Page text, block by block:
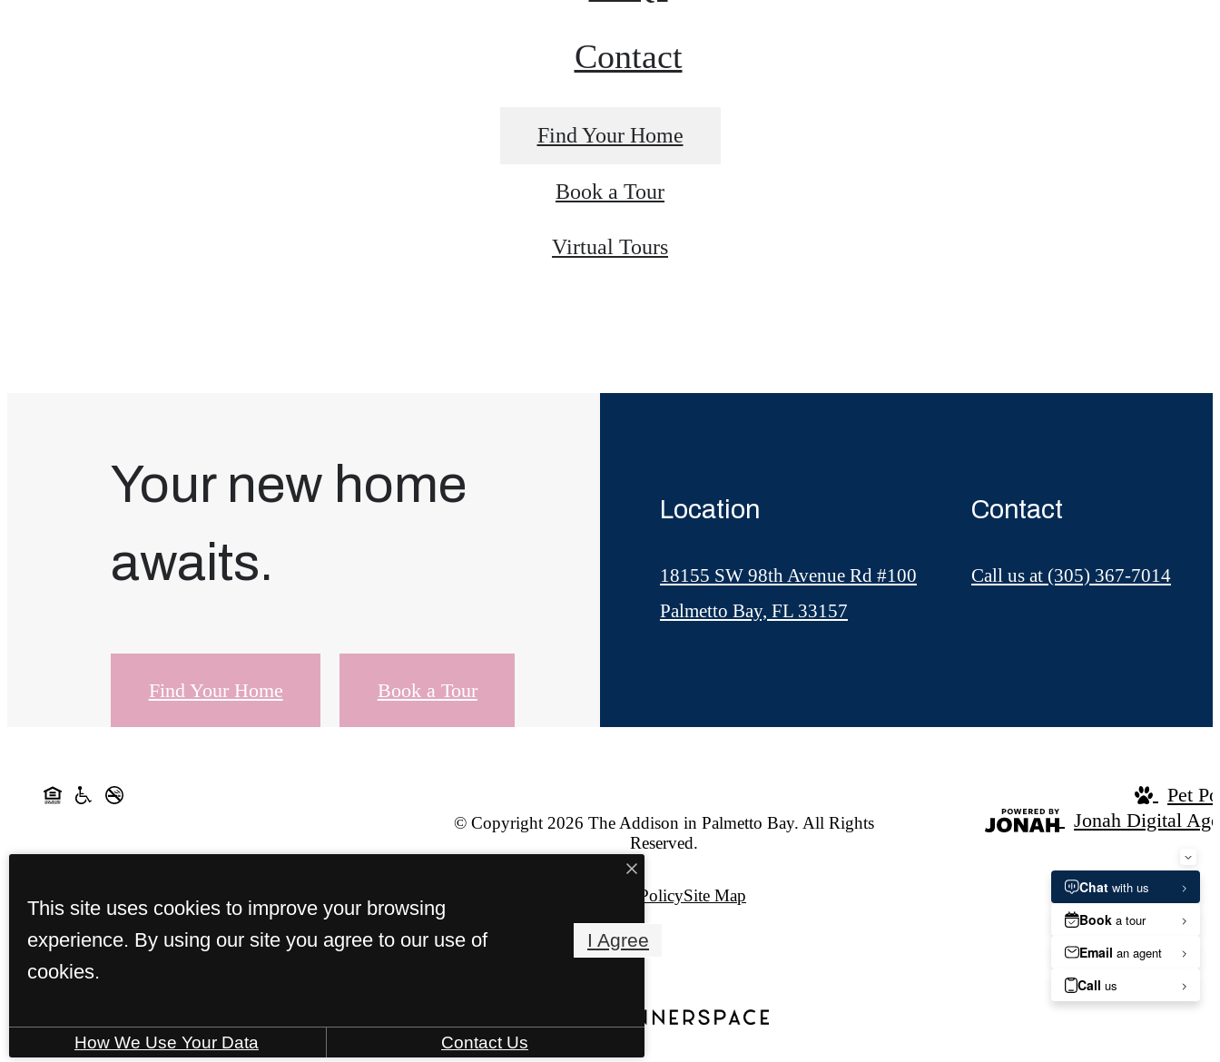
Contact
Find Your Home
Book a Tour
Virtual Tours
Your new home
awaits.
Find Your Home Book a Tour
Location
18155 SW 98th Avenue Rd #100
Palmetto Bay, FL 33157
Contact
Call us at (305) 367-7014
© Copyright 2026 The Addison in Palmetto Bay. All Rights
Reserved.
Privacy PolicySite Map
Pet
Jonah Digital
This site uses cookies to improve your browsing
experience. By using our site you agree to our use of
cookies.
I Agree
How We Use Your Data Contact Us